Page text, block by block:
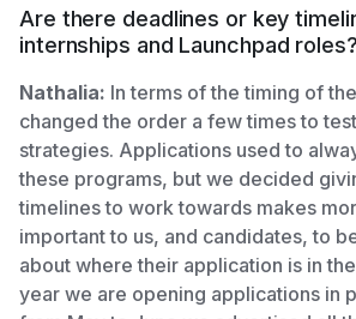
Are there deadlines or key
internships and Launchpad roles?
Nathalia: In terms of the timing of
changed the order a few times to
strategies. Applications used to
these programs, but we decided
timelines to work towards makes
important to us, and candidates, to
about where their application is in
year we are opening applications in